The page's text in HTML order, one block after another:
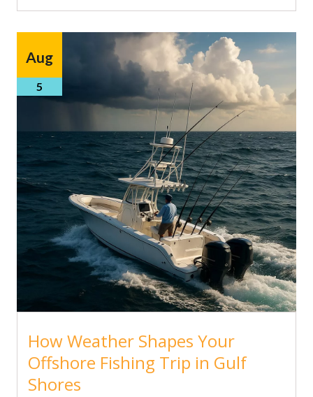
Aug
5
How Weather Shapes Your
Offshore Fishing Trip in Gulf
Shores